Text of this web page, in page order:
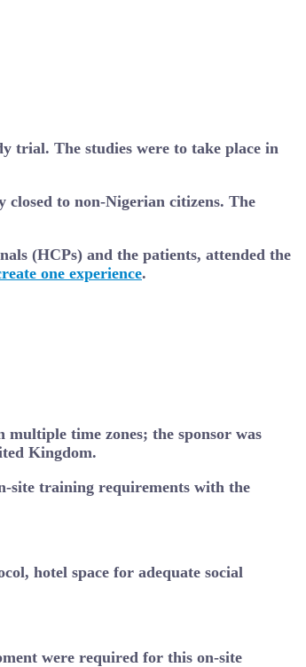
trial. The studies were to take place in
closed to non-Nigerian citizens. The
(HCPs) and the patients, attended the
one experience.
time zones; the sponsor was
Kingdom.
site training requirements with the
hotel space for adequate social
were required for this on-site